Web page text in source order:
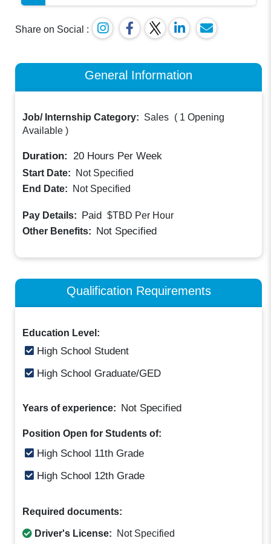
Share on Social :
General Information
Job/ Internship Category: Sales ( 1 Opening
Available )
Duration: 20 Hours Per Week
Start Date:
Not Specified
End Date:
Not Specified
Pay Details: Paid $TBD Per Hour
Other Benefits: Not Specified
Qualification Requirements
Education Level:
High School Student
High School Graduate/GED
Years of experience: Not Specified
Position Open for Students of:
High School 11th Grade
High School 12th Grade
Required documents:
Driver's License: Not Specified